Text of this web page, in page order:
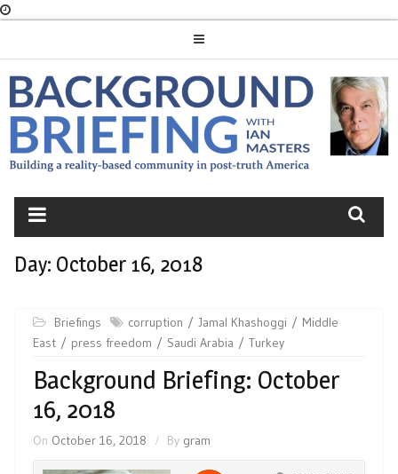
BACKGROUND
BRIEFING
Day: October 16, 2018
Briefings corruption Jamal Khashoggi
Middle
East
press freedom Saudi Arabia Turkey
Background Briefing: October
16, 2018
On October 16, 2018 By gram